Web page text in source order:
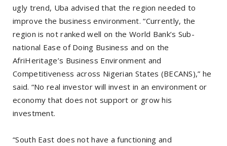
ugly trend, Uba advised that the region needed to
improve the business environment. “Currently, the
region is not ranked well on the World Bank’s Sub-
national Ease of Doing Business and on the
AfriHeritage’s Business Environment and
Competitiveness across Nigerian States (BECANS),” he
said. “No real investor will invest in an environment or
economy that does not support or grow his
investment.
“South East does not have a functioning and